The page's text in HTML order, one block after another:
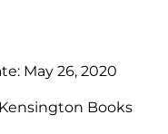
May 26, 2020
Kensington Books